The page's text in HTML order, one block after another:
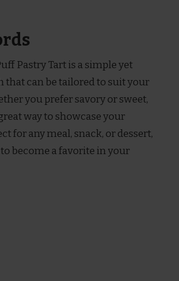
Pastry Tart is a simple yet
that can be tailored to suit your
you prefer savory or sweet,
way to showcase your
for any meal, snack, or dessert,
become a favorite in your